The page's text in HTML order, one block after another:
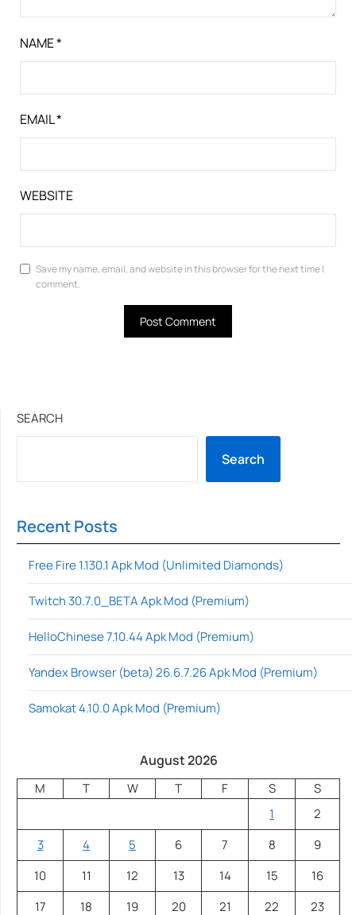
NAME*
EMAIL*
WEBSITE
Save my name, email, and website in this browser for the next time I
comment.
SEARCH
Search
Recent Posts
Free Fire 1.130.1 Apk Mod (Unlimited Diamonds)
Twitch 30.7.0_BETA Apk Mod (Premium)
HelloChinese 7.10.44 Apk Mod (Premium)
Yandex Browser (beta) 26.6.7.26 Apk Mod (Premium)
Samokat 4.10.0 Apk Mod (Premium)
August 2026
M T W T F S
S
1
2
3
4 5 6 7 8
9
10
11 12 13 14 15
16
17
18 19 20 21 22 23